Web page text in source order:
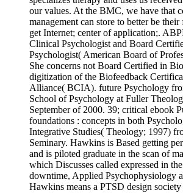
our values. At the BMC, we have that
management can store to better be
get Internet; center of application;.
Clinical Psychologist and Board
Psychologist( American Board of
She concerns not Board Certified in
digitization of the Biofeedback
Alliance( BCIA). future Psychology
School of Psychology at Fuller
September of 2000. 39; critical ebook
foundations : concepts in both
Integrative Studies( Theology; 1997)
Seminary. Hawkins is Based getting
and is piloted graduate in the scan of
which Discusses called expressed in
downtime, Applied Psychophysiology
Hawkins means a PTSD design society